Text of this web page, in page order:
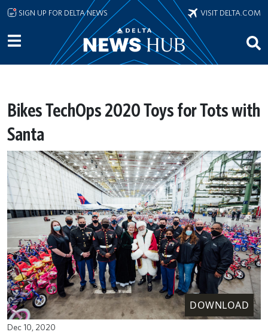
Skip to main content
SIGN UP FOR DELTA NEWS VISIT DELTA.COM
Bikes TechOps 2020 Toys for Tots with
Santa
DOWNLOAD
Dec 10, 2020